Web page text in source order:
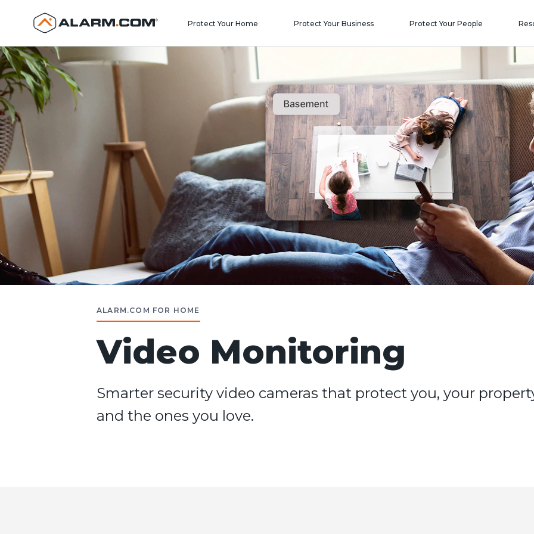
United States (en-US)
Protect Your Home Protect Your Business Protect Your People
ALARM.COM FOR HOME
Video Monitoring
Smarter security video cameras that protect you, your
and the ones you love.